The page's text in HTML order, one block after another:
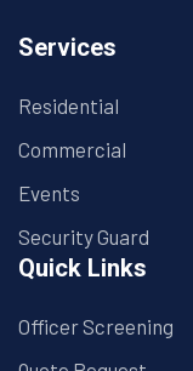
Services
Residential
Commercial
Events
Security Guard
Quick Links
Officer Screening